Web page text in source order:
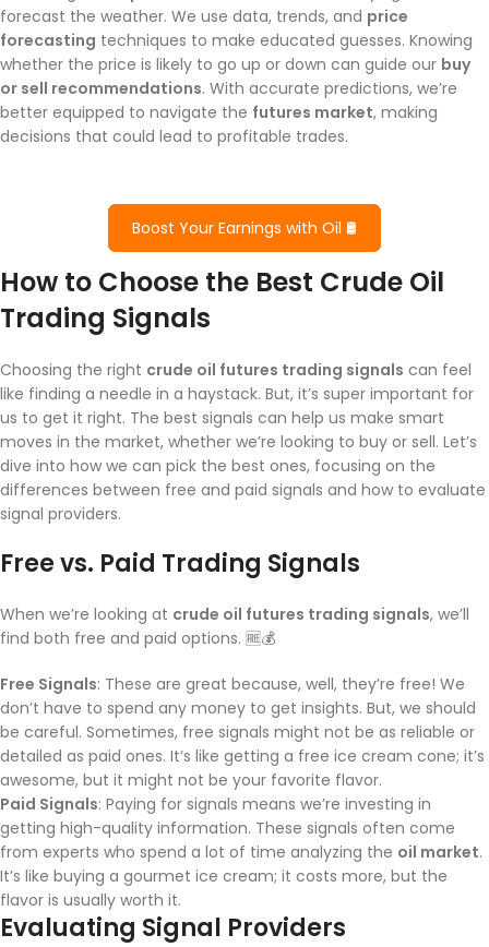
forecast the weather. We use data, trends, and price
forecasting techniques to make educated guesses. Knowing
whether the price is likely to go up or down can guide our buy
or sell recommendations. With accurate predictions, we’re
better equipped to navigate the futures market, making
decisions that could lead to profitable trades.
Boost Your Earnings with Oil 🛢️
How to Choose the Best Crude Oil
Trading Signals
Choosing the right crude oil futures trading signals can feel
like finding a needle in a haystack. But, it’s super important for
us to get it right. The best signals can help us make smart
moves in the market, whether we’re looking to buy or sell. Let’s
dive into how we can pick the best ones, focusing on the
differences between free and paid signals and how to evaluate
signal providers.
Free vs. Paid Trading Signals
When we’re looking at crude oil futures trading signals, we’ll
find both free and paid options. 🆓💰
Free Signals: These are great because, well, they’re free! We
don’t have to spend any money to get insights. But, we should
be careful. Sometimes, free signals might not be as reliable or
detailed as paid ones. It’s like getting a free ice cream cone; it’s
awesome, but it might not be your favorite flavor.
Paid Signals: Paying for signals means we’re investing in
getting high-quality information. These signals often come
from experts who spend a lot of time analyzing the oil market.
It’s like buying a gourmet ice cream; it costs more, but the
flavor is usually worth it.
Evaluating Signal Providers